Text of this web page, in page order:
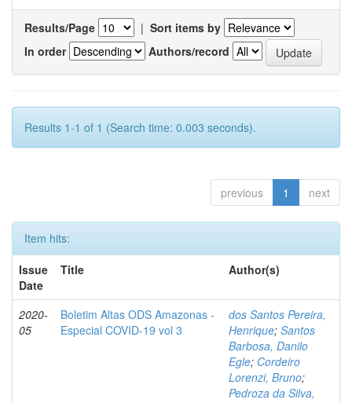
Results/Page | Sort items by
In order
Authors/record
Results 1-1 of 1 (Search time: 0.003 seconds).
previous 1 next
Item hits:
Issue
Date
Title Author(s)
2020-
05
Boletim Altas ODS Amazonas -
Especial COVID-19 vol 3
dos Santos Pereira,
Henrique; Santos
Barbosa, Danilo
Egle; Cordeiro
Lorenzi, Bruno;
Pedroza da Silva,